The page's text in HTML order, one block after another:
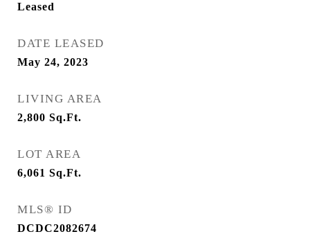
Leased
DATE LEASED
May 24, 2023
LIVING AREA
2,800 Sq.Ft.
LOT AREA
6,061 Sq.Ft.
MLS® ID
DCDC2082674